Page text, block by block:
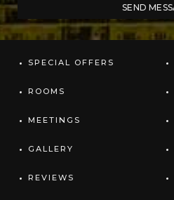
SPECIAL OFFERS
ROOMS
MEETINGS
GALLERY
REVIEWS